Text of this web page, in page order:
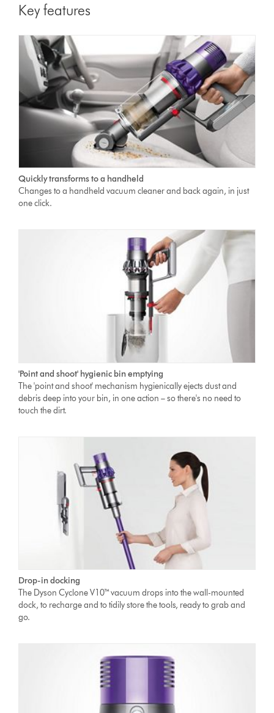
Key features
Quickly transforms to a handheld
Changes to a handheld vacuum cleaner and back again, in just
one click.
'Point and shoot' hygienic bin emptying
The 'point and shoot' mechanism hygienically ejects dust and
debris deep into your bin, in one action – so there's no need to
touch the dirt.
Drop-in docking
The Dyson Cyclone V10™ vacuum drops into the wall-mounted
dock, to recharge and to tidily store the tools, ready to grab and
go.